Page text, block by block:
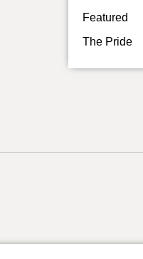
Featured
The Pride